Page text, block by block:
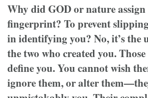
Why did GOD or nature assign
fingerprint? To prevent
in identifying you? No, it’s the
the two who created you.
define you. You cannot wish
ignore them, or alter